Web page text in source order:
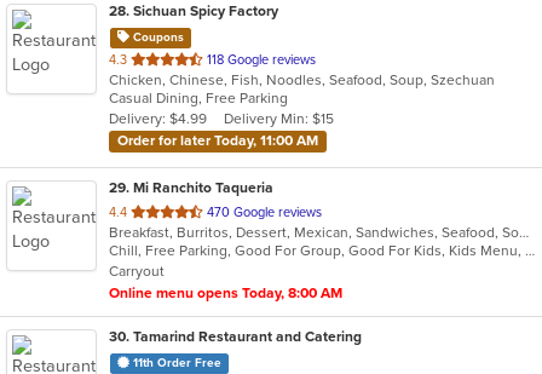
28. Sichuan Spicy Factory
Coupons
4.3 out
of
5
stars.
118 Google reviews
Chicken, Chinese, Fish, Noodles, Seafood, Soup, Szechuan
Casual Dining, Free Parking
Delivery: $4.99
Delivery Min: $15
Order for later Today, 11:00 AM
29. Mi Ranchito Taqueria
4.4 out
of
5
stars.
470 Google reviews
Breakfast, Burritos, Dessert, Mexican, Sandwiches, Seafood, Soup, Taco
Chill, Free Parking, Good For Group, Good For Kids, Kids Menu, Outdoor Seating, Vegetarian Options
Carryout
Online menu opens Today, 8:00 AM
30. Tamarind Restaurant and Catering
11th Order Free